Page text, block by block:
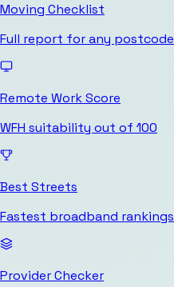
Moving Checklist
Full report for any postcode
Remote Work Score
WFH suitability out of 100
Best Streets
Fastest broadband rankings
Provider Checker